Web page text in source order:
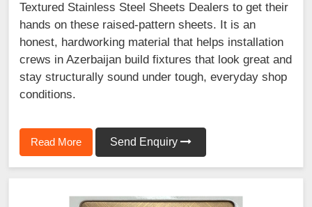
Textured Stainless Steel Sheets Dealers to get their
hands on these raised-pattern sheets. It is an
honest, hardworking material that helps installation
crews in Azerbaijan build fixtures that look great and
stay structurally sound under tough, everyday shop
conditions.
Read More Send Enquiry